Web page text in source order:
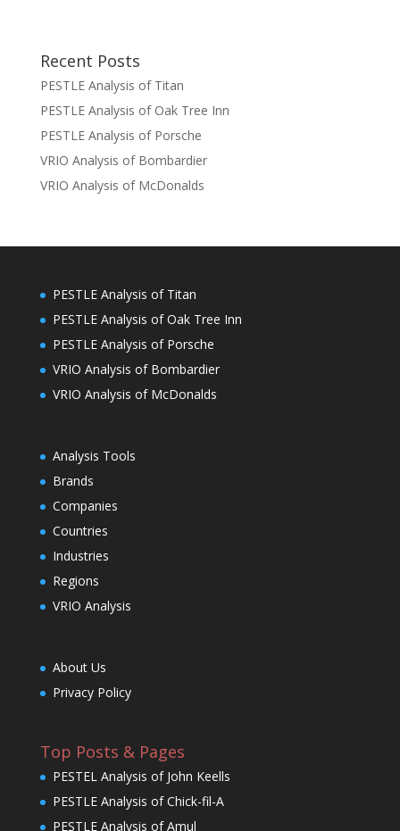
Recent Posts
PESTLE Analysis of Titan
PESTLE Analysis of Oak Tree Inn
PESTLE Analysis of Porsche
VRIO Analysis of Bombardier
VRIO Analysis of McDonalds
PESTLE Analysis of Titan
PESTLE Analysis of Oak Tree Inn
PESTLE Analysis of Porsche
VRIO Analysis of Bombardier
VRIO Analysis of McDonalds
Analysis Tools
Brands
Companies
Countries
Industries
Regions
VRIO Analysis
About Us
Privacy Policy
Top Posts & Pages
PESTEL Analysis of John Keells
PESTLE Analysis of Chick-fil-A
PESTLE Analysis of Amul